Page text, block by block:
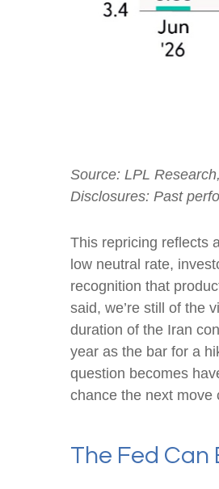
Source: LPL
Disclosures: Past
This repricing reflects
low neutral rate,
recognition that
said, we’re still of the
duration of the Iran
year as the bar for a
question becomes
chance the next move
The Fed